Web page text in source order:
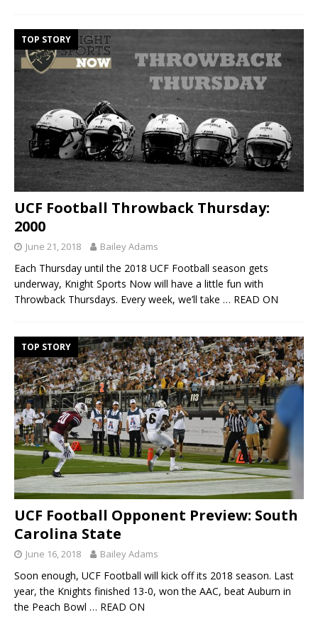
TOP STORY
UCF Football Throwback Thursday:
2000
June 21, 2018 Bailey Adams
Each Thursday until the 2018 UCF Football season gets
underway, Knight Sports Now will have a little fun with
Throwback Thursdays. Every week, we’ll take … READ ON
TOP STORY
UCF Football Opponent Preview: South
Carolina State
June 16, 2018 Bailey Adams
Soon enough, UCF Football will kick off its 2018 season. Last
year, the Knights finished 13-0, won the AAC, beat Auburn in
the Peach Bowl … READ ON